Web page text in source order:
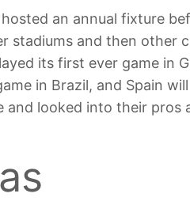
an annual fixture
stadiums and then other
its first ever game in
in Brazil, and Spain
and looked into their pros